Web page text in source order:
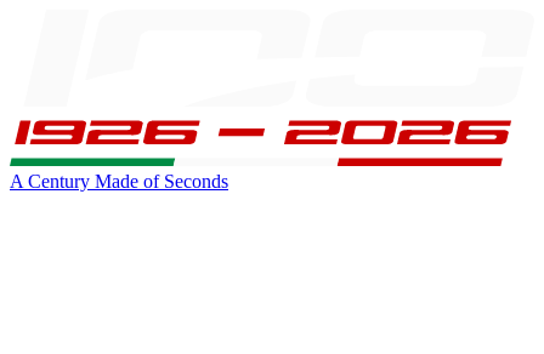
A Century Made of Seconds